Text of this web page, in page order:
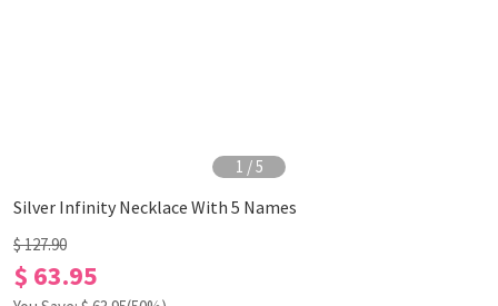
1 /5
Silver Infinity Necklace With 5 Names
$ 127.90
$ 63.95